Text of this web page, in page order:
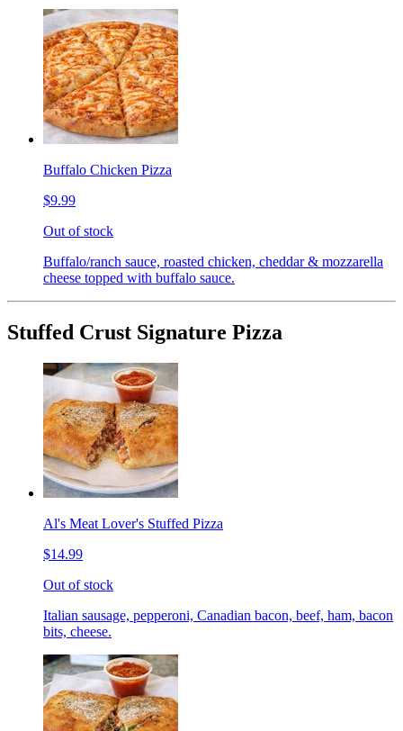
Buffalo Chicken Pizza
$9.99
Out of stock
Buffalo/ranch sauce, roasted chicken, cheddar & mozzarella
cheese topped with buffalo sauce.
Stuffed Crust Signature Pizza
Al's Meat Lover's Stuffed Pizza
$14.99
Out of stock
Italian sausage, pepperoni, Canadian bacon, beef, ham, bacon
bits, cheese.